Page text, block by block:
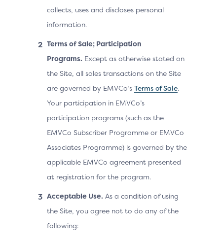
collects, uses and discloses personal
information.
Terms of Sale; Participation
Programs. Except as otherwise stated on
the Site, all sales transactions on the Site
are governed by EMVCo’s Terms of Sale.
Your participation in EMVCo’s
participation programs (such as the
EMVCo Subscriber Programme or EMVCo
Associates Programme) is governed by the
applicable EMVCo agreement presented
at registration for the program.
Acceptable Use. As a condition of using
the Site, you agree not to do any of the
following: